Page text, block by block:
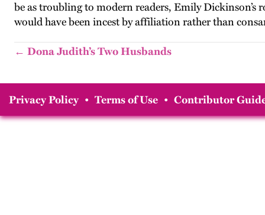
be as troubling to modern readers, Emily
would have been incest by affiliation rather than
← Dona Judith’s Two Husbands
Privacy Policy • Terms of Use • Contributor